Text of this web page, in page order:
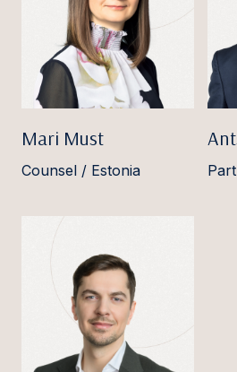
Mari Must
Counsel / Estonia